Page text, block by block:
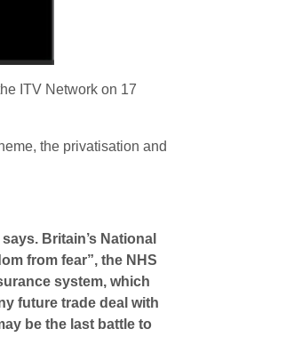
ITV Network on 17
the privatisation and
Britain’s National
from fear”, the NHS
system, which
future trade deal with
be the last battle to